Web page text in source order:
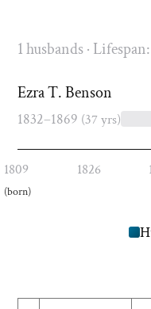
1 husbands ·
Ezra T. Benson
1832–1869 (37 yrs)
1809
(born)
1826